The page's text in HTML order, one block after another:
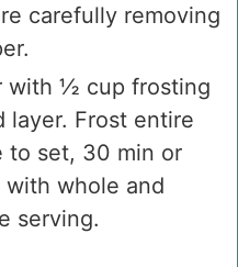
carefully removing
with ½ cup frosting
layer. Frost entire
to set, 30 min or
whole and
serving.